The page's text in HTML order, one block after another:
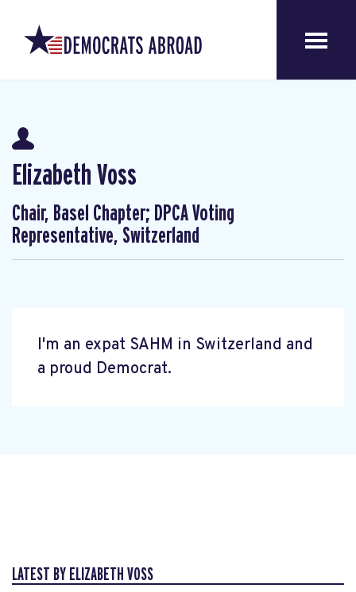
Elizabeth Voss
Chair, Basel Chapter; DPCA Voting
Representative, Switzerland
I'm an expat SAHM in Switzerland and
a proud Democrat.
LATEST BY ELIZABETH VOSS